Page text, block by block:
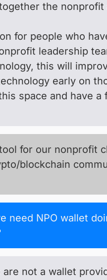
the nonprofit
for people who
leadership
this will
early on
space and have a
for our nonprofit
blockchain
need NPO wallet
not a wallet